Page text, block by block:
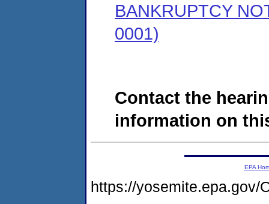
BANKRUPTCY
0001)
Contact the
information on
EPA
https://yosemite.epa.gov/